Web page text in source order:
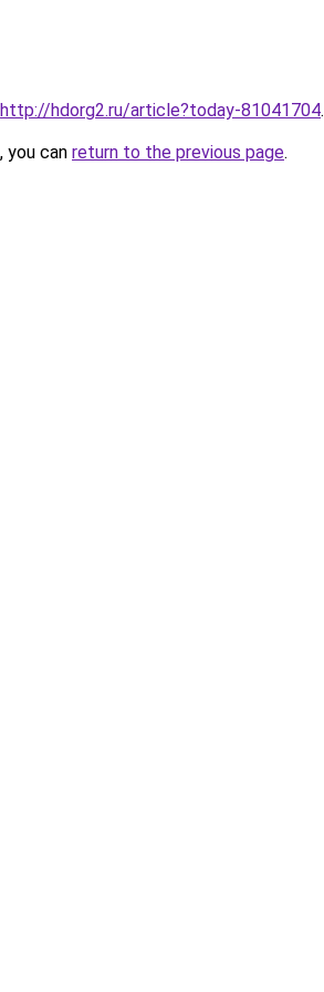
http://hdorg2.ru/article?today-81041704.
you can return to the previous page.